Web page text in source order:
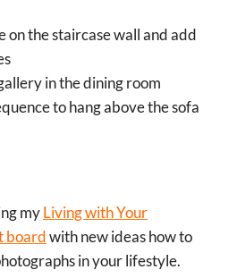
on the staircase wall and add
in the dining room
to hang above the sofa
myLiving with Your
boardwith new ideas how to
in your lifestyle.